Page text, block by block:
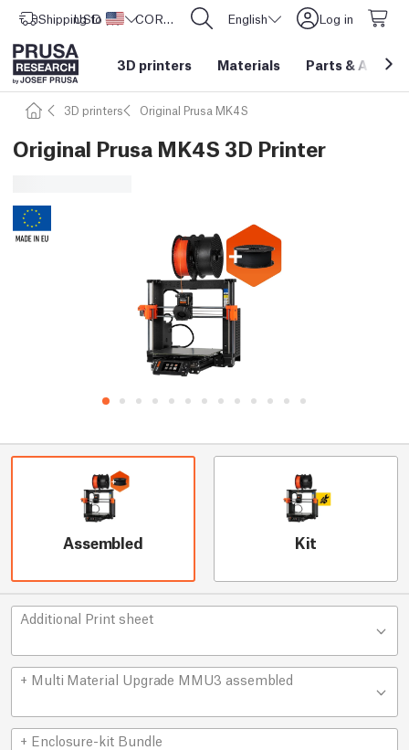
Shipping to United States
USD ($) CORE One L: Now In Stock! English Log in
3D printers Materials Parts &
3D printers Original Prusa MK4S
Original Prusa MK4S 3D Printer
Assembled Kit
Additional Print sheet
+ Multi Material Upgrade MMU3 assembled
+ Enclosure-kit Bundle